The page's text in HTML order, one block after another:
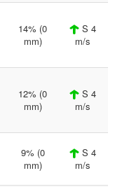
14% (0
mm)
S 4
m/s
12% (0
mm)
S 4
m/s
9% (0
mm)
S 4
m/s